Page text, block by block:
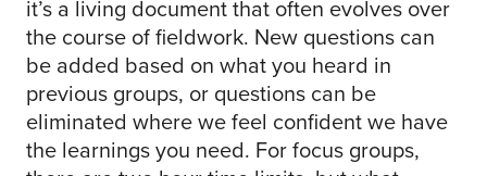
it’s a living document that often evolves over
the course of fieldwork. New questions can
be added based on what you heard in
previous groups, or questions can be
eliminated where we feel confident we have
the learnings you need. For focus groups,